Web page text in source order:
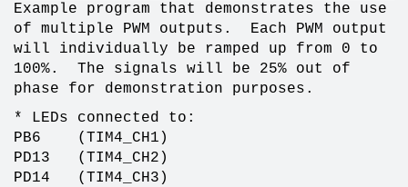
Example program that demonstrates the use
of multiple PWM outputs. Each PWM output
will individually be ramped up from 0 to
100%. The signals will be 25% out of
phase for demonstration purposes.
* LEDs connected to:
PB6 (TIM4_CH1)
PD13 (TIM4_CH2)
PD14 (TIM4_CH3)